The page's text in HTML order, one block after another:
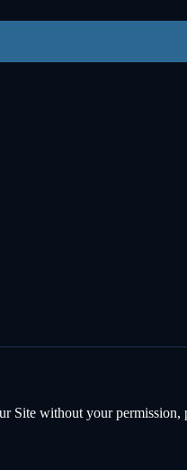
Site without your permission,